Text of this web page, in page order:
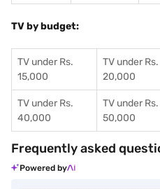
TV by budget:
TV under Rs.
15,000
TV under Rs.
20,000
TV under Rs.
40,000
TV under Rs.
50,000
Frequently asked
Powered by